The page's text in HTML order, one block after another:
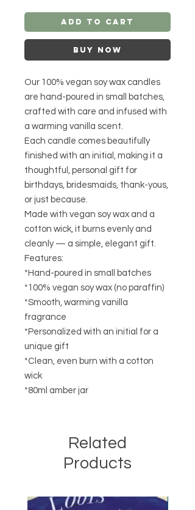
Add to Cart
Buy Now
Our 100% vegan soy wax candles
are hand-poured in small batches,
crafted with care and infused with
a warming vanilla scent.
Each candle comes beautifully
finished with an initial, making it a
thoughtful, personal gift for
birthdays, bridesmaids, thank-yous,
or just because.
Made with vegan soy wax and a
cotton wick, it burns evenly and
cleanly — a simple, elegant gift.
Features:
*Hand-poured in small batches
*100% vegan soy wax (no paraffin)
*Smooth, warming vanilla
fragrance
*Personalized with an initial for a
unique gift
*Clean, even burn with a cotton
wick
*80ml amber jar
Related
Products